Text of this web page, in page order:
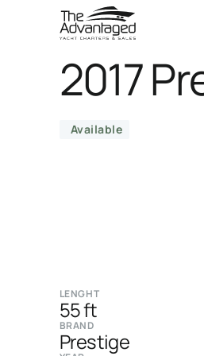
2017
Available
LENGHT
55 ft
BRAND
Prestige